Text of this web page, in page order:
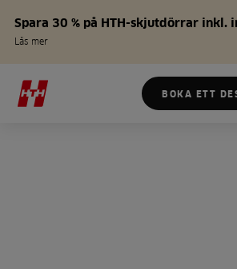
Spara 30 % på HTH-skjutdörrar inkl.
Läs mer
BOKA ETT